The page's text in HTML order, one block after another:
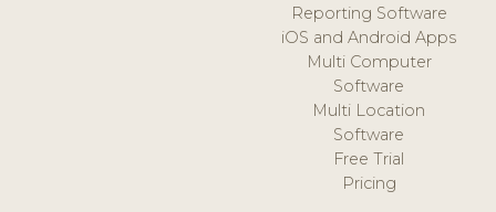
Reporting Software
iOS and Android Apps
Multi Computer
Software
Multi Location
Software
Free Trial
Pricing